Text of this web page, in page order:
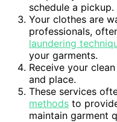
schedule a pickup.
Your clothes are
professionals,
laundering
your garments.
Receive your
and place.
These services
methods to
maintain garment